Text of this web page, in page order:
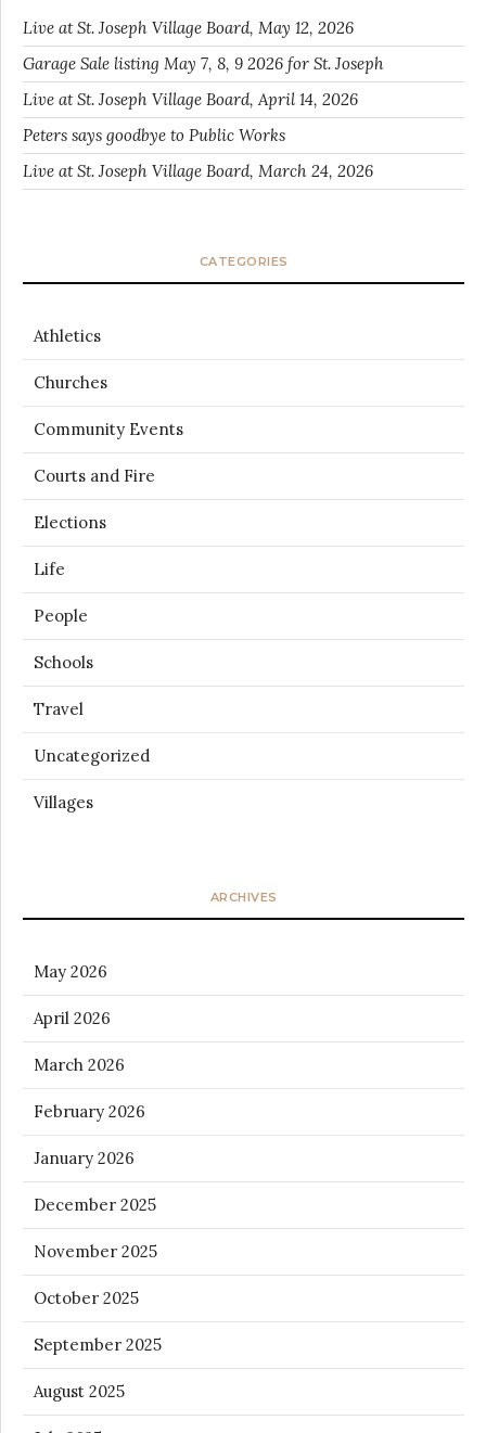
Live at St. Joseph Village Board, May 12, 2026
Garage Sale listing May 7, 8, 9 2026 for St. Joseph
Live at St. Joseph Village Board, April 14, 2026
Peters says goodbye to Public Works
Live at St. Joseph Village Board, March 24, 2026
CATEGORIES
Athletics
Churches
Community Events
Courts and Fire
Elections
Life
People
Schools
Travel
Uncategorized
Villages
ARCHIVES
May 2026
April 2026
March 2026
February 2026
January 2026
December 2025
November 2025
October 2025
September 2025
August 2025